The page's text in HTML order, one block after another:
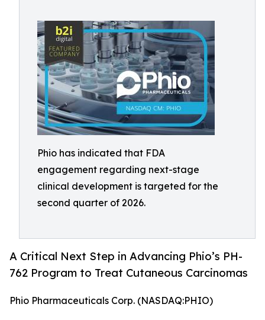
Phio has indicated that FDA
engagement regarding next-stage
clinical development is targeted for the
second quarter of 2026.
A Critical Next Step in Advancing Phio’s PH-
762 Program to Treat Cutaneous Carcinomas
Phio Pharmaceuticals Corp. (NASDAQ:PHIO)